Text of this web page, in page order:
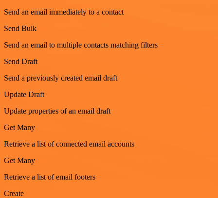
Send an email immediately to a contact
Send Bulk
Send an email to multiple contacts matching filters
Send Draft
Send a previously created email draft
Update Draft
Update properties of an email draft
Get Many
Retrieve a list of connected email accounts
Get Many
Retrieve a list of email footers
Create